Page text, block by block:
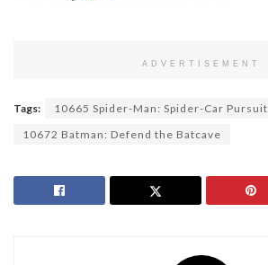
ADVERTISEMENT
Tags:
10665 Spider-Man: Spider-Car Pursuit
10672 Batman: Defend the Batcave